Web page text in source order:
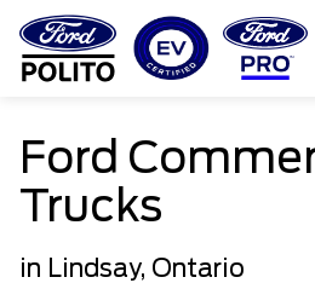
TM
Ford
Trucks
in Lindsay, Ontario